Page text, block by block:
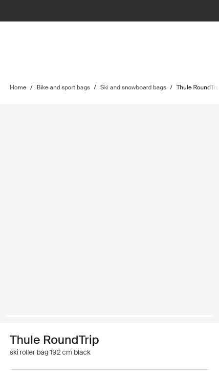
Home / Bike and sport bags / Ski and snowboard bags / Thule
Thule RoundTrip
ski roller bag 192 cm black